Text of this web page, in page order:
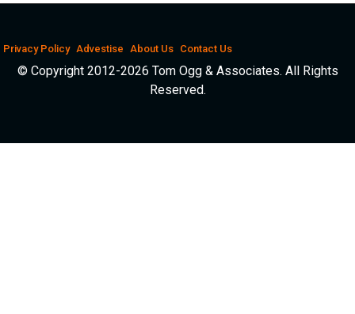
Privacy Policy Advestise About Us Contact Us
© Copyright 2012-2026 Tom Ogg & Associates. All Rights
Reserved.